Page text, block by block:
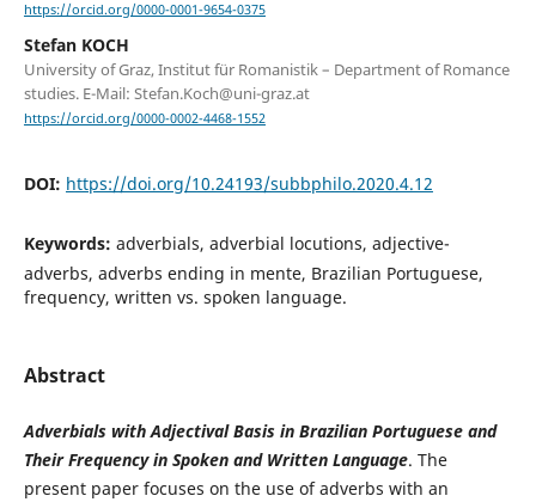
https://orcid.org/0000-0001-9654-0375
Stefan KOCH
University of Graz, Institut für Romanistik – Department of Romance
studies. E-Mail: Stefan.Koch@uni-graz.at
https://orcid.org/0000-0002-4468-1552
DOI: https://doi.org/10.24193/subbphilo.2020.4.12
Keywords: adverbials, adverbial locutions, adjective-
adverbs, adverbs ending in mente, Brazilian Portuguese,
frequency, written vs. spoken language.
Abstract
Adverbials with Adjectival Basis in Brazilian Portuguese and
Their Frequency in Spoken and Written Language. The
present paper focuses on the use of adverbs with an